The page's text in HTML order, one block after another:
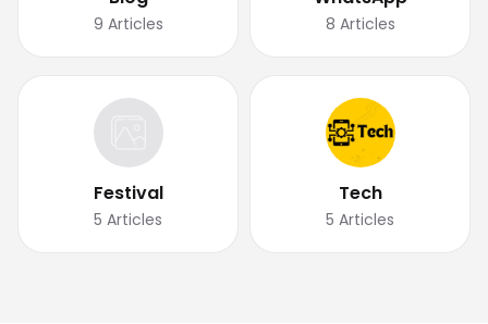
9 Articles 8 Articles
Festival
5 Articles
Tech
5 Articles